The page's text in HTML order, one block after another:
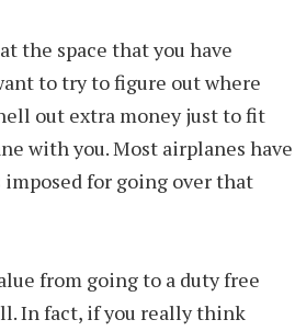
the space that you have
to try to figure out where
out extra money just to fit
with you. Most airplanes have
for going over that
from going to a duty free
In fact, if you really think